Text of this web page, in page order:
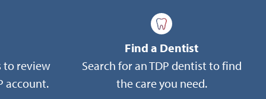
to,
this
to review
account.
Find a Dentist
Search for an TDP dentist to find
the care you need.